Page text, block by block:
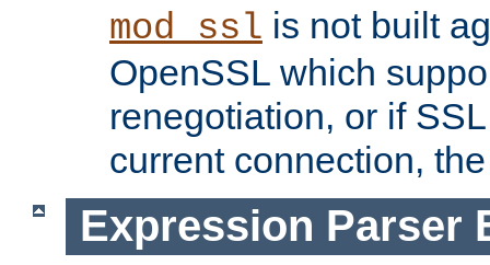
mod_ssl is not built
OpenSSL which
renegotiation, or if
current connection,
Expression Parser